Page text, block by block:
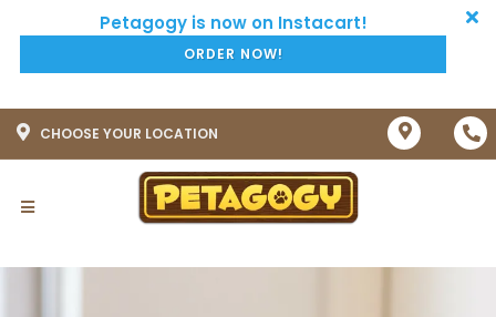
ORDER NOW!
CHOOSE YOUR LOCATION